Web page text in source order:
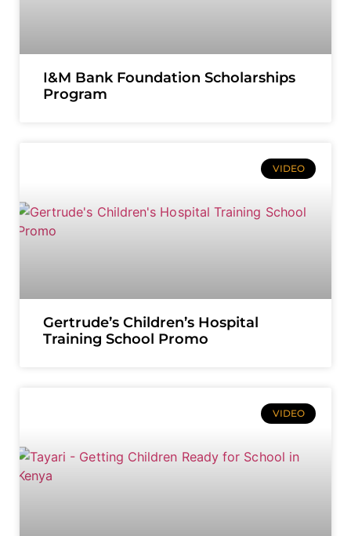
I&M Bank Foundation Scholarships
Program
VIDEO
Gertrude’s Children’s Hospital
Training School Promo
VIDEO